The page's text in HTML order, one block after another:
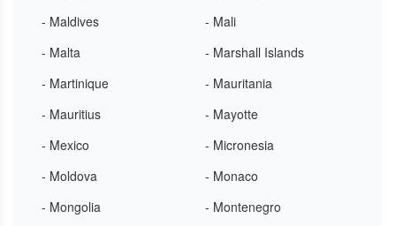
- Maldives
- Mali
- Malta
- Marshall Islands
- Martinique
- Mauritania
- Mauritius
- Mayotte
- Mexico
- Micronesia
- Moldova
- Monaco
- Mongolia
- Montenegro